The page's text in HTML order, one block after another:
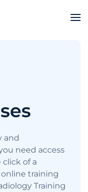
and
need access
of a
training
Training